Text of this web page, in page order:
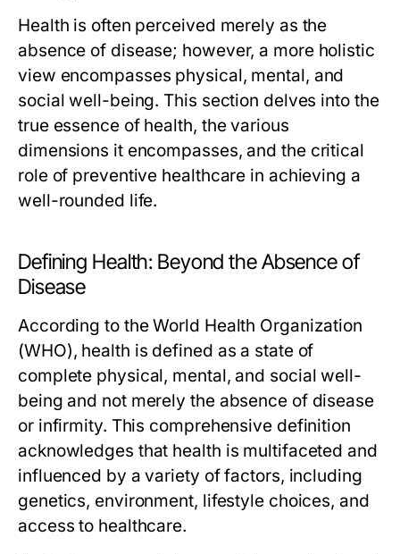
Health is often perceived merely as the
absence of disease; however, a more holistic
view encompasses physical, mental, and
social well-being. This section delves into the
true essence of health, the various
dimensions it encompasses, and the critical
role of preventive healthcare in achieving a
well-rounded life.
Defining Health: Beyond the Absence of
Disease
According to the World Health Organization
(WHO), health is defined as a state of
complete physical, mental, and social well-
being and not merely the absence of disease
or infirmity. This comprehensive definition
acknowledges that health is multifaceted and
influenced by a variety of factors, including
genetics, environment, lifestyle choices, and
access to healthcare.